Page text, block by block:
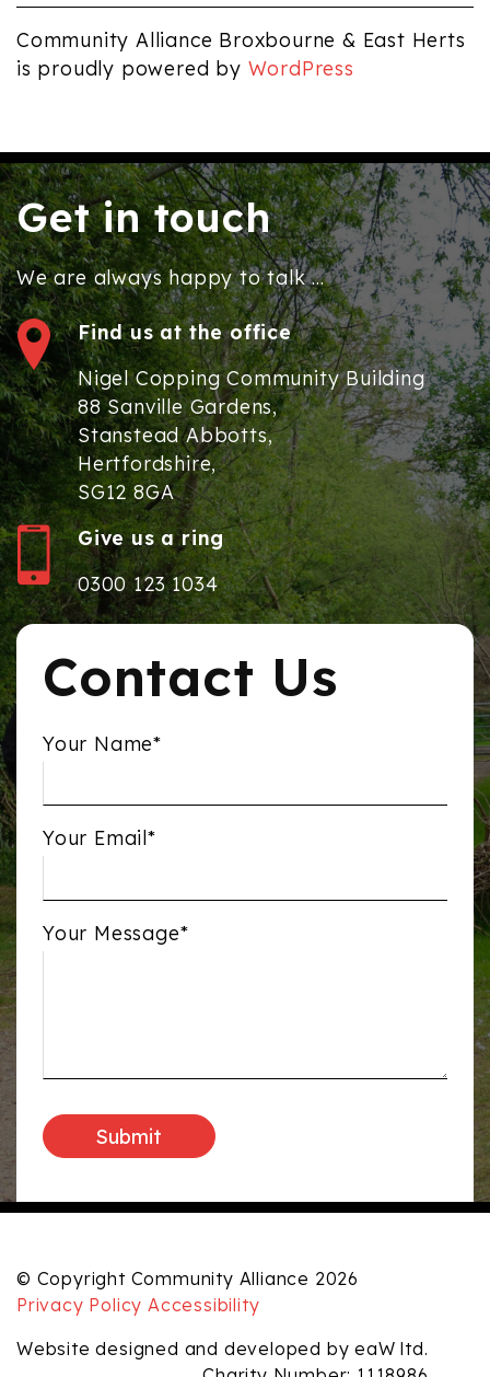
Community Alliance Broxbourne & East Herts
is proudly powered by WordPress
Get in touch
We are always happy to talk ...
Find us at the office
Nigel Copping Community Building
88 Sanville Gardens,
Stanstead Abbotts,
Hertfordshire,
SG12 8GA
Give us a ring
0300 123 1034
Contact Us
Your Name*
Your Email*
Your Message*
© Copyright Community Alliance 2026
Privacy Policy Accessibility
Website designed and developed by eaW ltd.